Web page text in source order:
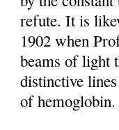
refute. It is
1902 when
beams of light
distinctive
of hemoglobin.